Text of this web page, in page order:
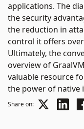
applications. The
the security
the reduction in
control it offers
Ultimately, the
overview of
valuable resource
the power of native
Share on: